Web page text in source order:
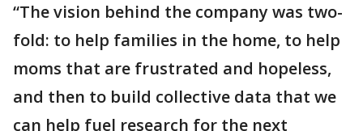
“The vision behind the company was two-
fold: to help families in the home, to help
moms that are frustrated and hopeless,
and then to build collective data that we
can help fuel research for the next